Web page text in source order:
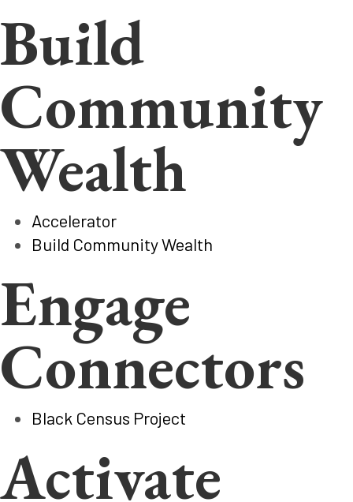
Build
Community
Wealth
Accelerator
Build Community Wealth
Engage
Connectors
Black Census Project
Activate